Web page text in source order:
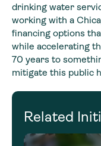
drinking water
working with a
financing options
while accelerating
70 years to
mitigate this public
Related